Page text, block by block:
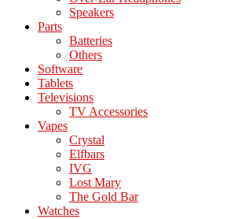
Speakers
Parts
Batteries
Others
Software
Tablets
Televisions
TV Accessories
Vapes
Crystal
Elfbars
IVG
Lost Mary
The Gold Bar
Watches